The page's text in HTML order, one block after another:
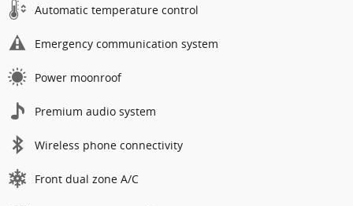
Automatic temperature control
Emergency communication system
Power moonroof
Premium audio system
Wireless phone connectivity
Front dual zone A/C